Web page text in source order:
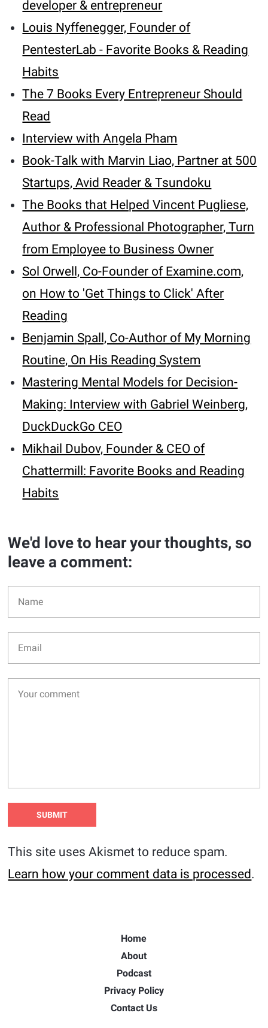
developer & entrepreneur
Louis Nyffenegger, Founder of
PentesterLab - Favorite Books & Reading
Habits
The 7 Books Every Entrepreneur Should
Read
Interview with Angela Pham
Book-Talk with Marvin Liao, Partner at 500
Startups, Avid Reader & Tsundoku
The Books that Helped Vincent Pugliese,
Author & Professional Photographer, Turn
from Employee to Business Owner
Sol Orwell, Co-Founder of Examine.com,
on How to 'Get Things to Click' After
Reading
Benjamin Spall, Co-Author of My Morning
Routine, On His Reading System
Mastering Mental Models for Decision-
Making: Interview with Gabriel Weinberg,
DuckDuckGo CEO
Mikhail Dubov, Founder & CEO of
Chattermill: Favorite Books and Reading
Habits
We'd love to hear your thoughts, so
leave a comment:
This site uses Akismet to reduce spam.
Learn how your comment data is processed.
Home
About
Podcast
Privacy Policy
Contact Us